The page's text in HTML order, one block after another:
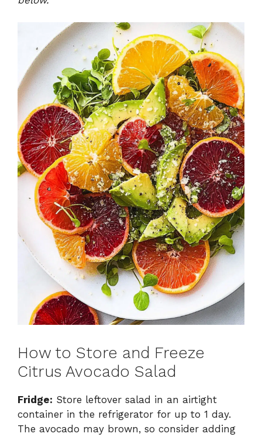
How to Store and Freeze
Citrus Avocado Salad
Fridge: Store leftover salad in an airtight
container in the refrigerator for up to 1 day.
The avocado may brown, so consider adding